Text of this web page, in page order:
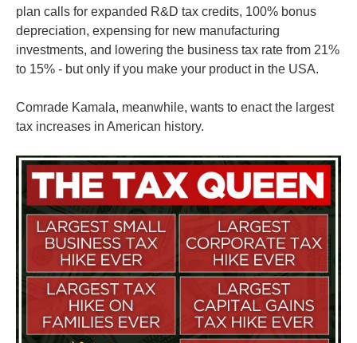
plan calls for expanded R&D tax credits, 100% bonus
depreciation, expensing for new manufacturing
investments, and lowering the business tax rate from 21%
to 15% - but only if you make your product in the USA.
Comrade Kamala, meanwhile, wants to enact the largest
tax increases in American history.